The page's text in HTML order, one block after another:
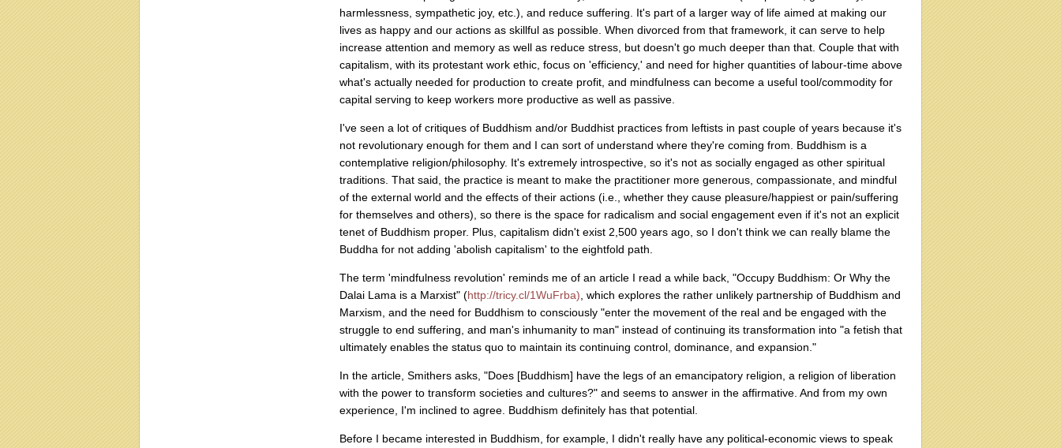
harmlessness, sympathetic joy, etc.), and reduce suffering. It's part of a larger way of life aimed at making our
lives as happy and our actions as skillful as possible. When divorced from that framework, it can serve to help
increase attention and memory as well as reduce stress, but doesn't go much deeper than that. Couple that with
capitalism, with its protestant work ethic, focus on 'efficiency,' and need for higher quantities of labour-time above
what's actually needed for production to create profit, and mindfulness can become a useful tool/commodity for
capital serving to keep workers more productive as well as passive.
I've seen a lot of critiques of Buddhism and/or Buddhist practices from leftists in past couple of years because it's
not revolutionary enough for them and I can sort of understand where they're coming from. Buddhism is a
contemplative religion/philosophy. It's extremely introspective, so it's not as socially engaged as other spiritual
traditions. That said, the practice is meant to make the practitioner more generous, compassionate, and mindful
of the external world and the effects of their actions (i.e., whether they cause pleasure/happiest or pain/suffering
for themselves and others), so there is the space for radicalism and social engagement even if it's not an explicit
tenet of Buddhism proper. Plus, capitalism didn't exist 2,500 years ago, so I don't think we can really blame the
Buddha for not adding 'abolish capitalism' to the eightfold path.
The term 'mindfulness revolution' reminds me of an article I read a while back, "Occupy Buddhism: Or Why the
Dalai Lama is a Marxist" (http://tricy.cl/1WuFrba) , which explores the rather unlikely partnership of Buddhism and
Marxism, and the need for Buddhism to consciously "enter the movement of the real and be engaged with the
struggle to end suffering, and man's inhumanity to man" instead of continuing its transformation into "a fetish that
ultimately enables the status quo to maintain its continuing control, dominance, and expansion."
In the article, Smithers asks, "Does [Buddhism] have the legs of an emancipatory religion, a religion of liberation
with the power to transform societies and cultures?" and seems to answer in the affirmative. And from my own
experience, I'm inclined to agree. Buddhism definitely has that potential.
Before I became interested in Buddhism, for example, I didn't really have any political-economic views to speak